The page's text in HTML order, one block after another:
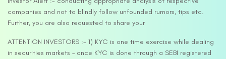
companies and not to blindly follow unfounded rumors, tips etc.
Further, you are also requested to share your
ATTENTION INVESTORS :- 1) KYC is one time exercise while dealing
in securities markets – once KYC is done through a SEBI registered